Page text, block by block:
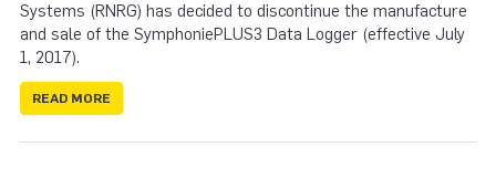
Systems (RNRG) has decided to discontinue the manufacture
and sale of the SymphoniePLUS3 Data Logger (effective July
1, 2017).
READ MORE